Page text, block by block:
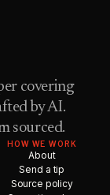
covering
by AI.
sourced.
HOW WE WORK
About
Send a tip
Source policy